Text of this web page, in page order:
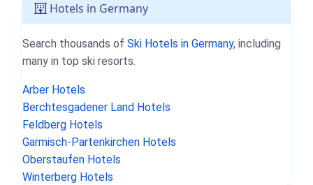
Hotels in Germany
Search thousands of Ski Hotels in Germany, including
many in top ski resorts.
Arber Hotels
Berchtesgadener Land Hotels
Feldberg Hotels
Garmisch-Partenkirchen Hotels
Oberstaufen Hotels
Winterberg Hotels